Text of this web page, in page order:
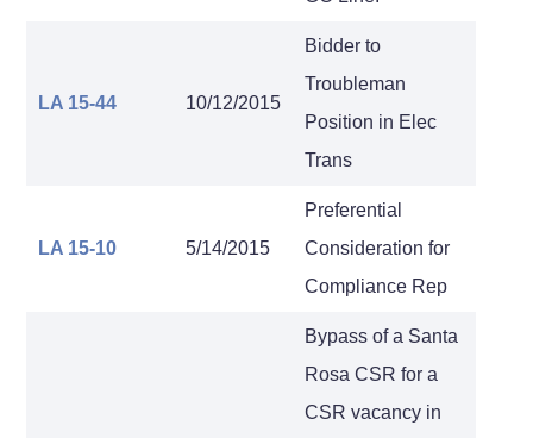
LA 15-44 10/12/2015
Bidder to
Troubleman
Position in Elec
Trans
LA 15-10 5/14/2015
Preferential
Consideration for
Compliance Rep
Bypass of a Santa
Rosa CSR for a
CSR vacancy in